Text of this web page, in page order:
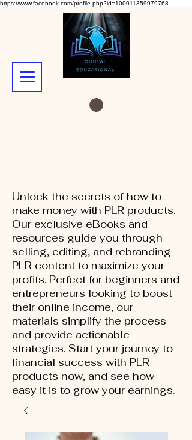
https://www.facebook.com/profile.php?id=100011359979768
Unlock the secrets of how to
make money with PLR products.
Our exclusive eBooks and
resources guide you through
selling, editing, and rebranding
PLR content to maximize your
profits. Perfect for beginners and
entrepreneurs looking to boost
their online income, our
materials simplify the process
and provide actionable
strategies. Start your journey to
financial success with PLR
products now, and see how
easy it is to grow your earnings.